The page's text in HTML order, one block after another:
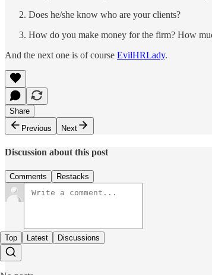
Does he/she know who are your clients?
How do you make money for the firm? How
And the next one is of course EvilHRLady.
Share
Previous
Next
Discussion about this post
Comments Restacks
Top Latest Discussions